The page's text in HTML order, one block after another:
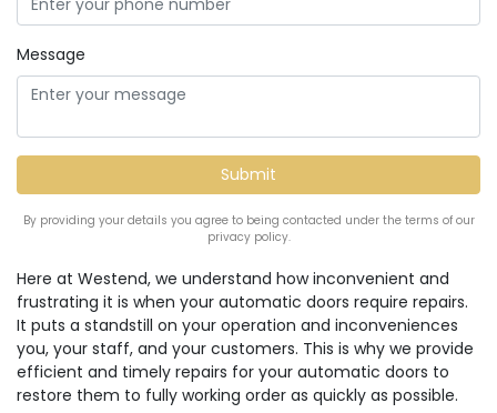
Here at Westend, we understand how inconvenient and
frustrating it is when your automatic doors require repairs.
It puts a standstill on your operation and inconveniences
you, your staff, and your customers. This is why we provide
efficient and timely repairs for your automatic doors to
restore them to fully working order as quickly as possible.
Message
By providing your details you agree to being contacted under the terms of our
privacy policy.